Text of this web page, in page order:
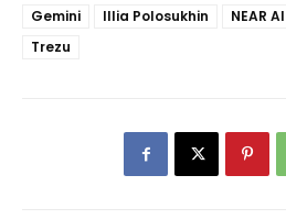
Gemini
Illia Polosukhin NEAR AI
Trezu